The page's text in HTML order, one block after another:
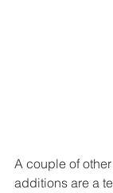
A couple of
additions are a